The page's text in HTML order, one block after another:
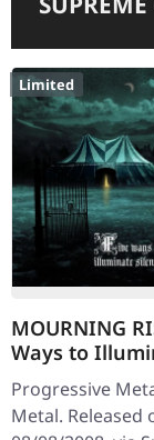
Limited
MOURNING
Ways to
Silence |
Progressive
Metal. Released